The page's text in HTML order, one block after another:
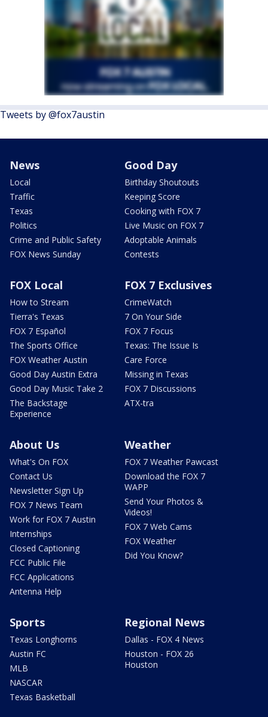
Tweets by @fox7austin
News
Local
Traffic
Texas
Politics
Crime and Public Safety
FOX News Sunday
Good Day
Birthday Shoutouts
Keeping Score
Cooking with FOX 7
Live Music on FOX 7
Adoptable Animals
Contests
FOX Local
How to Stream
Tierra's Texas
FOX 7 Español
The Sports Office
FOX Weather Austin
Good Day Austin Extra
Good Day Music Take 2
The Backstage
Experience
FOX 7 Exclusives
CrimeWatch
7 On Your Side
FOX 7 Focus
Texas: The Issue Is
Care Force
Missing in Texas
FOX 7 Discussions
ATX-tra
About Us
What's On FOX
Contact Us
Newsletter Sign Up
FOX 7 News Team
Work for FOX 7 Austin
Internships
Closed Captioning
FCC Public File
FCC Applications
Antenna Help
Weather
FOX 7 Weather Pawcast
Download the FOX 7
WAPP
Send Your Photos &
Videos!
FOX 7 Web Cams
FOX Weather
Did You Know?
Sports
Texas Longhorns
Austin FC
MLB
NASCAR
Texas Basketball
Regional News
Dallas - FOX 4 News
Houston - FOX 26
Houston